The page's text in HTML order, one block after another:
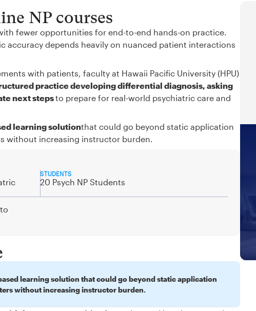
NP courses
fewer opportunities for end-to-end hands-on practice.
accuracy depends heavily on nuanced patient interactions
with patients, faculty at Hawaii Pacific University (HPU)
practice developing differential diagnosis, asking
next stepsto prepare for real-world psychiatric care and
learning solutionthat could go beyond static application
without increasing instructor burden.
STUDENTS
20 Psych NP Students
learning solution that could go beyond static application
without increasing instructor burden.